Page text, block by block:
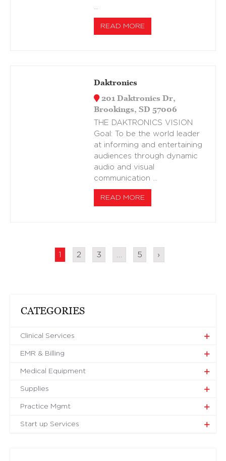
…
READ MORE
Daktronics
201 Daktronics Dr,
Brookings, SD 57006
THE DAKTRONICS VISION
Goal: To be the world leader
at informing and entertaining
audiences through dynamic
audio and visual
communication …
READ MORE
1 2 3 … 5 ›
CATEGORIES
Clinical Services
EMR & Billing
Medical Equipment
Supplies
Practice Mgmt
Start up Services